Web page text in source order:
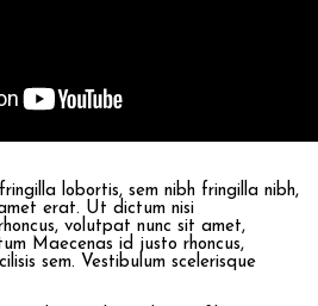
lobortis, sem nibh fringilla nibh,
erat. Ut dictum nisi
volutpat nunc sit amet,
Maecenas id justo rhoncus,
sem. Vestibulum scelerisque